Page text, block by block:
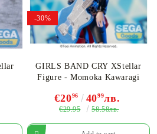
-30%
GIRLS BAND CRY XStellar
Figure - Momoka Kawaragi
€2096 4099лв.
€29.95 58.58лв.